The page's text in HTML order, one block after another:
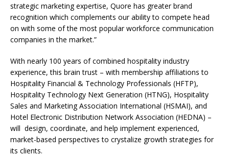
strategic marketing expertise, Quore has greater brand
recognition which complements our ability to compete head
on with some of the most popular workforce communication
companies in the market.”
With nearly 100 years of combined hospitality industry
experience, this brain trust – with membership affiliations to
Hospitality Financial & Technology Professionals (HFTP),
Hospitality Technology Next Generation (HTNG), Hospitality
Sales and Marketing Association International (HSMAI), and
Hotel Electronic Distribution Network Association (HEDNA) –
will design, coordinate, and help implement experienced,
market-based perspectives to crystalize growth strategies for
its clients.